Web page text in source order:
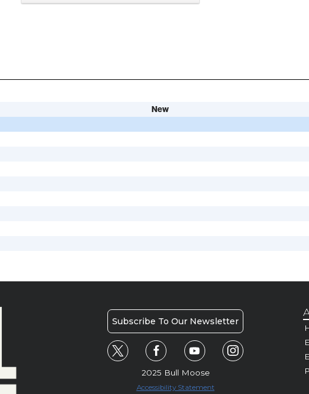
New
Subscribe To Our Newsletter
2025 Bull Moose
Accessibility Statement